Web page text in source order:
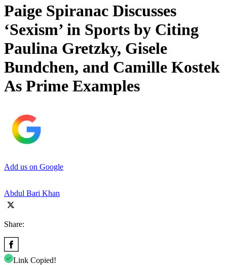
Paige Spiranac Discusses
‘Sexism’ in Sports by Citing
Paulina Gretzky, Gisele
Bundchen, and Camille Kostek
As Prime Examples
Add us on Google
Abdul Bari Khan
Share:
Link Copied!